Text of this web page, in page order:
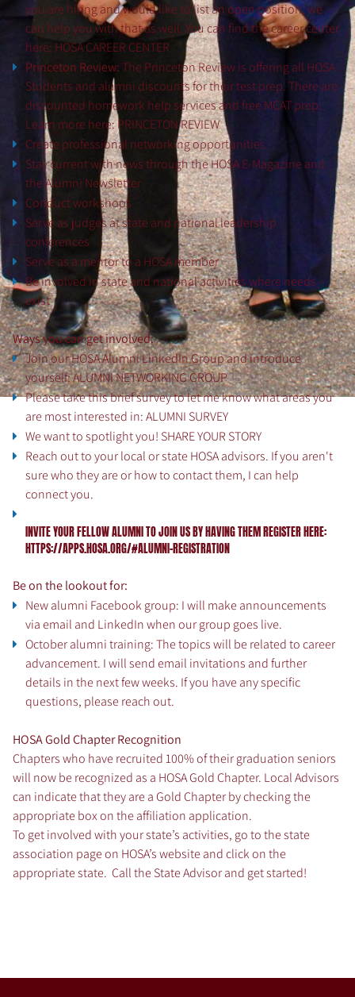
you are hiring and would like to list an open position, we
can help you with that as well. You can find the career center
here: HOSA CAREER CENTER
Princeton Review:The Princeton Review is offering all HOSA
Students and alumni discounts for their test prep. There are
discounted homework help services and free MCAT prep.
Learn more here:PRINCETON REVIEW
Create professional networking opportunities
Stay current with news through the HOSA E-Magazine and
the Alumni Newsletter
Conduct workshops
Serve as judges at state and national leadership
conferences
Serve as a mentor to a HOSA member
Be involved in state and national activities where needs
exist
Ways you can get involved:
Join our HOSA Alumni LinkedIn Group and introduce
yourself:ALUMNI NETWORKING GROUP
Please take this brief survey to let me know what areas you
are most interested in:ALUMNI SURVEY
We want to spotlight you! SHARE YOUR STORY
Reach out to your local or state HOSA advisors. If you aren't
sure who they are or how to contact them, I can help
connect you.
INVITE YOUR FELLOW ALUMNI TO JOIN US BY HAVING THEM REGISTER HERE:
HTTPS://APPS.HOSA.ORG/#ALUMNI-REGISTRATION
Be on the lookout for:
New alumni Facebook group: I will make announcements
via email and LinkedIn when our group goes live.
October alumni training: The topics will be related to career
advancement. I will send email invitations and further
details in the next few weeks. If you have any specific
questions, please reach out.
HOSA Gold Chapter Recognition
Chapters who have recruited 100% of their graduation seniors
will now be recognized as a HOSA Gold Chapter. Local Advisors
can indicate that they are a Gold Chapter by checking the
appropriate box on the affiliation application.
To get involved with your state’s activities, go to the state
association page on HOSA’s website and click on the
appropriate state. Call the State Advisor and get started!